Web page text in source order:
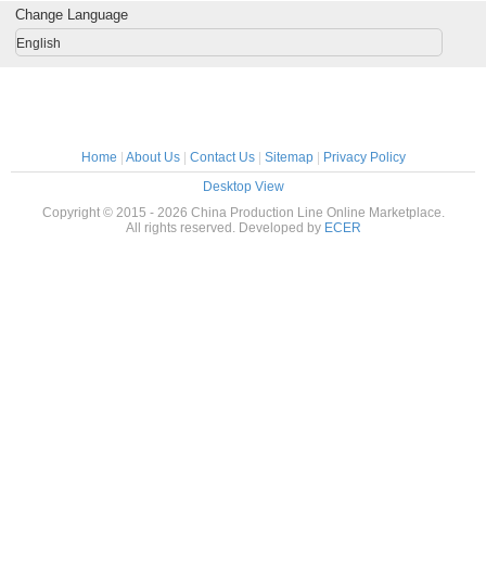
Change Language
English
Home About Us| Contact Us| Sitemap|
Privacy Policy
Desktop View
Copyright © 2015 - 2026 China Production Line Online Marketplace.
All rights reserved. Developed by ECER